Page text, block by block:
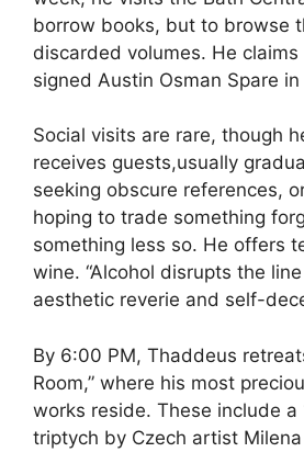
borrow books, but to browse
discarded volumes. He
signed Austin Osman Spare
Social visits are rare, though
receives guests,usually
seeking obscure references,
hoping to trade something
something less so. He offers
wine. “Alcohol disrupts the
aesthetic reverie and self-
By 6:00 PM, Thaddeus
Room,” where his most
works reside. These include a
triptych by Czech artist Milena